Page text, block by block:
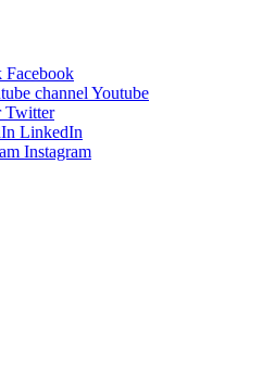
Facebook
Youtube
Twitter
LinkedIn
Instagram